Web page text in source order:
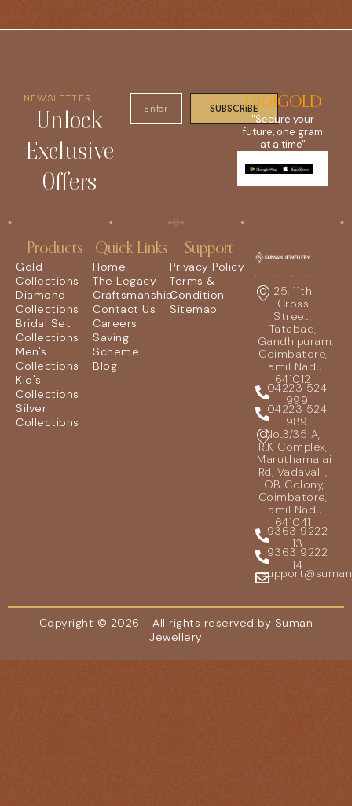
NEWSLETTER
Unlock
Exclusive
Offers
SUBSCRIBEDIGIGOLD
"Secure your
future, one gram
at a time"
Products
Gold
Collections
Diamond
Collections
Bridal Set
Collections
Men's
Collections
Kid's
Collections
Silver
Collections
Quick Links
Home
The Legacy
Craftsmanship
Contact Us
Careers
Saving
Scheme
Blog
Support
Privacy Policy
Terms &
Condition
Sitemap
25, 11th
Cross
Street,
Tatabad,
Gandhipuram,
Coimbatore,
Tamil Nadu
641012
04223 524
999
04223 524
989
No.3/35 A,
R.K Complex,
Maruthamalai
Rd, Vadavalli,
IOB Colony,
Coimbatore,
Tamil Nadu
641041
9363 9222
13
9363 9222
14
Copyright © 2026 - All rights reserved by Suman
Jewellery